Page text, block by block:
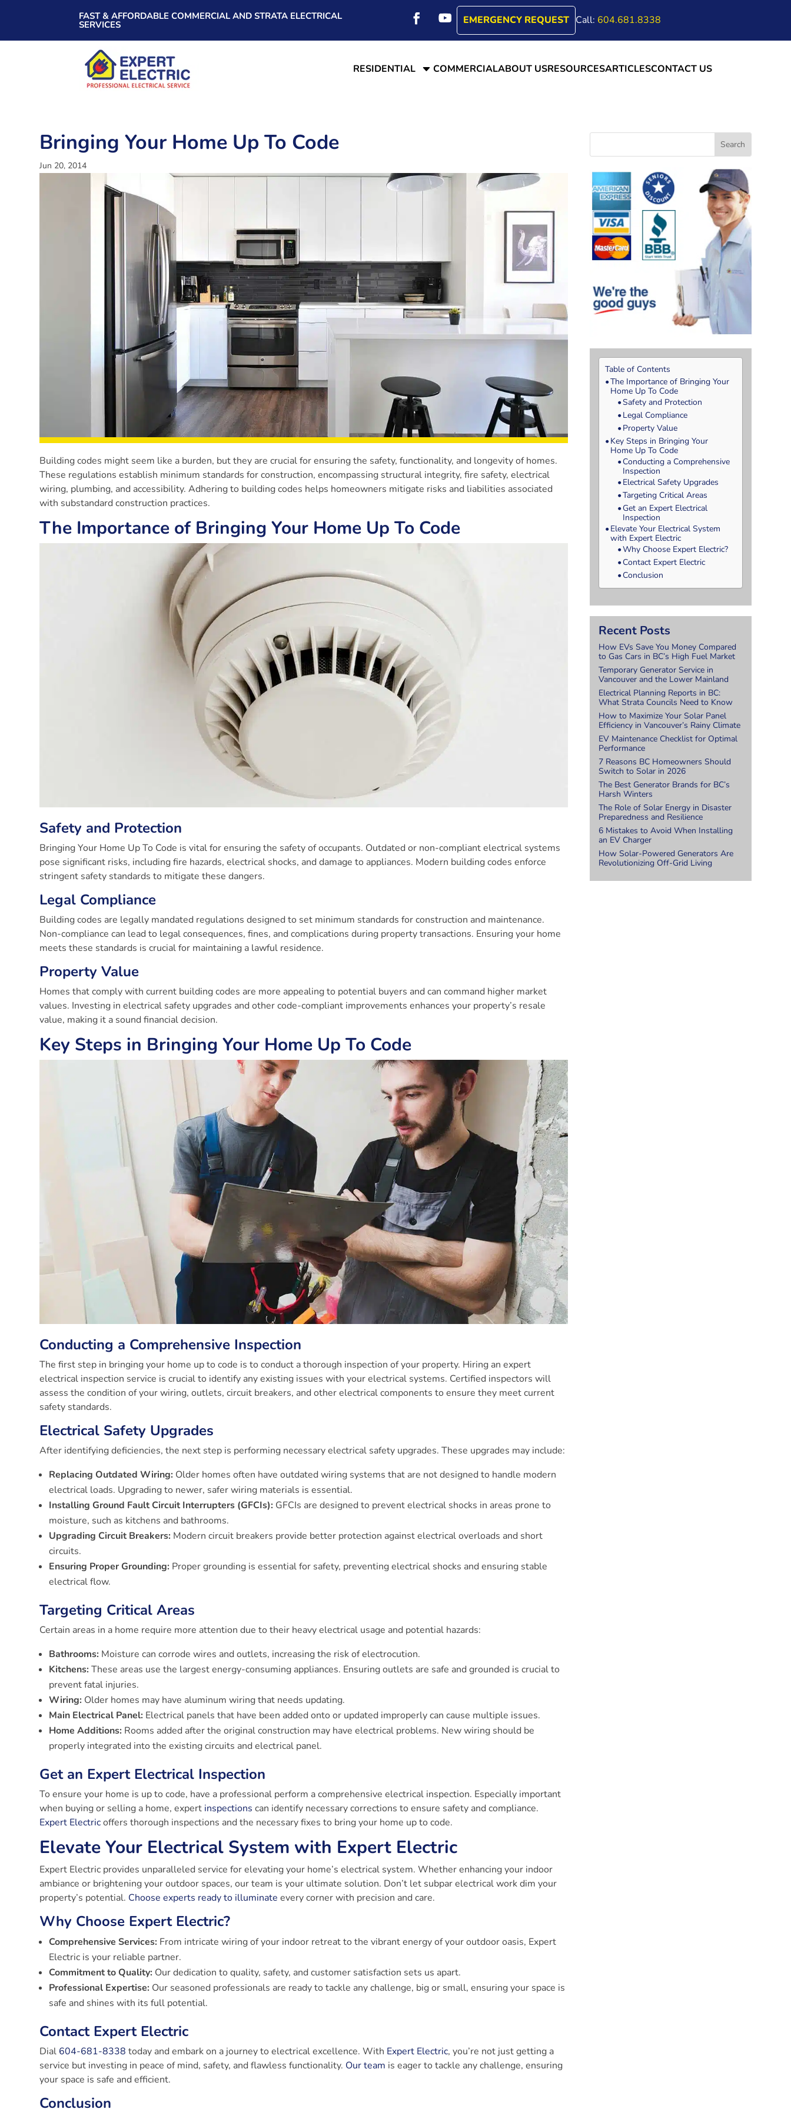
FAST & AFFORDABLE COMMERCIAL AND STRATA ELECTRICAL
SERVICES EMERGENCY REQUEST Call: 604.681.8338
C
RESIDENTIAL COMMERCIALABOUT USRESOURCESARTICLESCONTACT US
Bringing Your Home Up To Code
Jun 20, 2014
Building codes might seem like a burden, but they are crucial for ensuring the safety, functionality, and longevity of homes.
These regulations establish minimum standards for construction, encompassing structural integrity, fire safety, electrical
wiring, plumbing, and accessibility. Adhering to building codes helps homeowners mitigate risks and liabilities associated
with substandard construction practices.
The Importance of Bringing Your Home Up To Code
Safety and Protection
Bringing Your Home Up To Code is vital for ensuring the safety of occupants. Outdated or non-compliant electrical systems
pose significant risks, including fire hazards, electrical shocks, and damage to appliances. Modern building codes enforce
stringent safety standards to mitigate these dangers.
Legal Compliance
Building codes are legally mandated regulations designed to set minimum standards for construction and maintenance.
Non-compliance can lead to legal consequences, fines, and complications during property transactions. Ensuring your home
meets these standards is crucial for maintaining a lawful residence.
Property Value
Homes that comply with current building codes are more appealing to potential buyers and can command higher market
values. Investing in electrical safety upgrades and other code-compliant improvements enhances your property’s resale
value, making it a sound financial decision.
Key Steps in Bringing Your Home Up To Code
Conducting a Comprehensive Inspection
The first step in bringing your home up to code is to conduct a thorough inspection of your property. Hiring an expert
electrical inspection service is crucial to identify any existing issues with your electrical systems. Certified inspectors will
assess the condition of your wiring, outlets, circuit breakers, and other electrical components to ensure they meet current
safety standards.
Electrical Safety Upgrades
After identifying deficiencies, the next step is performing necessary electrical safety upgrades. These upgrades may include:
Replacing Outdated Wiring: Older homes often have outdated wiring systems that are not designed to handle modern
electrical loads. Upgrading to newer, safer wiring materials is essential.
Installing Ground Fault Circuit Interrupters (GFCIs): GFCIs are designed to prevent electrical shocks in areas prone to
moisture, such as kitchens and bathrooms.
Upgrading Circuit Breakers: Modern circuit breakers provide better protection against electrical overloads and short
circuits.
Ensuring Proper Grounding: Proper grounding is essential for safety, preventing electrical shocks and ensuring stable
electrical flow.
Targeting Critical Areas
Certain areas in a home require more attention due to their heavy electrical usage and potential hazards:
Bathrooms: Moisture can corrode wires and outlets, increasing the risk of electrocution.
Kitchens:These areas use the largest energy-consuming appliances. Ensuring outlets are safe and grounded is crucial to
prevent fatal injuries.
Wiring: Older homes may have aluminum wiring that needs updating.
Main Electrical Panel: Electrical panels that have been added onto or updated improperly can cause multiple issues.
Home Additions: Rooms added after the original construction may have electrical problems. New wiring should be
properly integrated into the existing circuits and electrical panel.
Get an Expert Electrical Inspection
To ensure your home is up to code, have a professional perform a comprehensive electrical inspection. Especially important
when buying or selling a home, expert inspections can identify necessary corrections to ensure safety and compliance.
Expert Electricoffers thorough inspections and the necessary fixes to bring your home up to code.
Elevate Your Electrical System with Expert Electric
Expert Electric provides unparalleled service for elevating your home’s electrical system. Whether enhancing your indoor
ambiance or brightening your outdoor spaces, our team is your ultimate solution. Don’t let subpar electrical work dim your
property’s potential. Choose experts ready to illuminate every corner with precision and care.
Why Choose Expert Electric?
Comprehensive Services: From intricate wiring of your indoor retreat to the vibrant energy of your outdoor oasis, Expert
Electric is your reliable partner.
Commitment to Quality: Our dedication to quality, safety, and customer satisfaction sets us apart.
Professional Expertise: Our seasoned professionals are ready to tackle any challenge, big or small, ensuring your space is
safe and shines with its full potential.
Contact Expert Electric
Dial 604-681-8338 today and embark on a journey to electrical excellence. With Expert Electric, you’re not just getting a
service but investing in peace of mind, safety, and flawless functionality. Our team is eager to tackle any challenge, ensuring
your space is safe and efficient.
Conclusion
Table of Contents
The Importance of Bringing Your
Home Up To Code
Safety and Protection
Legal Compliance
Property Value
Key Steps in Bringing Your
Home Up To Code
Conducting a Comprehensive
Inspection
Electrical Safety Upgrades
Targeting Critical Areas
Get an Expert Electrical
Inspection
Elevate Your Electrical System
with Expert Electric
Why Choose Expert Electric?
Contact Expert Electric
Conclusion
Recent Posts
How EVs Save You Money Compared
to Gas Cars in BC’s High Fuel Market
Temporary Generator Service in
Vancouver and the Lower Mainland
Electrical Planning Reports in BC:
What Strata Councils Need to Know
How to Maximize Your Solar Panel
Efficiency in Vancouver’s Rainy Climate
EV Maintenance Checklist for Optimal
Performance
7 Reasons BC Homeowners Should
Switch to Solar in 2026
The Best Generator Brands for BC’s
Harsh Winters
The Role of Solar Energy in Disaster
Preparedness and Resilience
6 Mistakes to Avoid When Installing
an EV Charger
How Solar-Powered Generators Are
Revolutionizing Off-Grid Living